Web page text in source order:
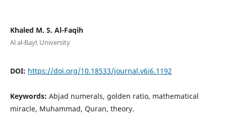
Khaled M. S. Al-Faqih
Al al-Bayt University
DOI: https://doi.org/10.18533/journal.v6i6.1192
Keywords: Abjad numerals, golden ratio, mathematical
miracle, Muhammad, Quran, theory.